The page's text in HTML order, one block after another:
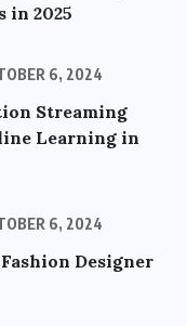
in 2025
6, 2024
Streaming
Learning in
6, 2024
Designer